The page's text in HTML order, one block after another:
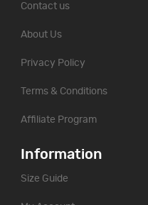
Contact us
About Us
Privacy Policy
Terms & Conditions
Affiliate Program
Information
Size Guide